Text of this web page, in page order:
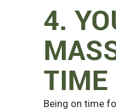
4.
TIME
Being on time